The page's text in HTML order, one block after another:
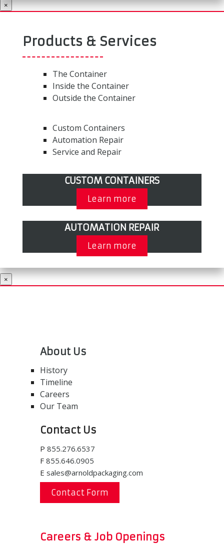
×
Products & Services
The Container
Inside the Container
Outside the Container
Custom Containers
Automation Repair
Service and Repair
CUSTOM CONTAINERS
Learn more
AUTOMATION REPAIR
Learn more
×
About Us
History
Timeline
Careers
Our Team
Contact Us
P 855.276.6537
F 855.646.0905
E sales@arnoldpackaging.com
Contact Form
Careers & Job Openings